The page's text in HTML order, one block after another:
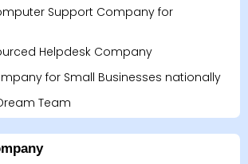
Support Company for
Helpdesk Company
for Small Businesses nationally
Team